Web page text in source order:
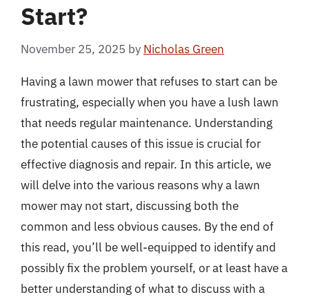
Start?
November 25, 2025 by Nicholas Green
Having a lawn mower that refuses to start can be
frustrating, especially when you have a lush lawn
that needs regular maintenance. Understanding
the potential causes of this issue is crucial for
effective diagnosis and repair. In this article, we
will delve into the various reasons why a lawn
mower may not start, discussing both the
common and less obvious causes. By the end of
this read, you’ll be well-equipped to identify and
possibly fix the problem yourself, or at least have a
better understanding of what to discuss with a